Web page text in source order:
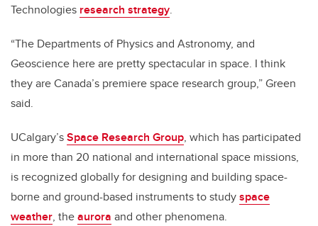
Technologies research strategy.
“The Departments of Physics and Astronomy, and
Geoscience here are pretty spectacular in space. I think
they are Canada’s premiere space research group,” Green
said.
UCalgary’sSpace Research Group, which has participated
in more than 20 national and international space missions,
is recognized globally for designing and building space-
borne and ground-based instruments to studyspace
weather, theaurora and other phenomena.